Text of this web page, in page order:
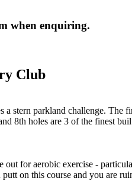
when enquiring.
Club
stern parkland challenge. The
8th holes are 3 of the finest
for aerobic exercise -
on this course and you are